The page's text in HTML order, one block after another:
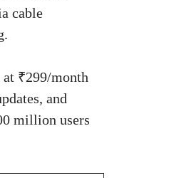
cable
₹299/month
and
million users